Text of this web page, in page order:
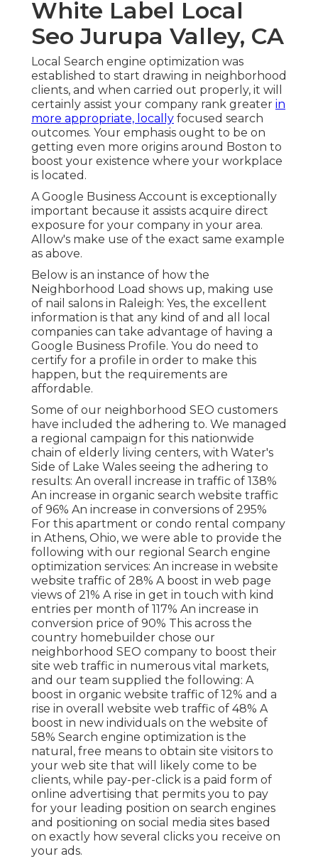
White Label Local
Seo Jurupa Valley, CA
Local Search engine optimization was
established to start drawing in neighborhood
clients, and when carried out properly, it will
certainly assist your company rank greater in
more appropriate, locally focused search
outcomes. Your emphasis ought to be on
getting even more origins around Boston to
boost your existence where your workplace
is located.
A Google Business Account is exceptionally
important because it assists acquire direct
exposure for your company in your area.
Allow's make use of the exact same example
as above.
Below is an instance of how the
Neighborhood Load shows up, making use
of nail salons in Raleigh: Yes, the excellent
information is that any kind of and all local
companies can take advantage of having a
Google Business Profile. You do need to
certify for a profile in order to make this
happen, but the requirements are
affordable.
Some of our neighborhood SEO customers
have included the adhering to. We managed
a regional campaign for this nationwide
chain of elderly living centers, with Water's
Side of Lake Wales seeing the adhering to
results: An overall increase in traffic of 138%
An increase in organic search website traffic
of 96% An increase in conversions of 295%
For this apartment or condo rental company
in Athens, Ohio, we were able to provide the
following with our regional Search engine
optimization services: An increase in website
website traffic of 28% A boost in web page
views of 21% A rise in get in touch with kind
entries per month of 117% An increase in
conversion price of 90% This across the
country homebuilder chose our
neighborhood SEO company to boost their
site web traffic in numerous vital markets,
and our team supplied the following: A
boost in organic website traffic of 12% and a
rise in overall website web traffic of 48% A
boost in new individuals on the website of
58% Search engine optimization is the
natural, free means to obtain site visitors to
your web site that will likely come to be
clients, while pay-per-click is a paid form of
online advertising that permits you to pay
for your leading position on search engines
and positioning on social media sites based
on exactly how several clicks you receive on
your ads.